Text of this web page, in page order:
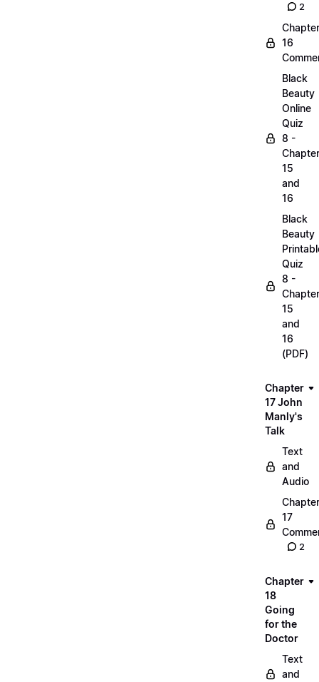
2
Chapter
16
Black
Beauty
Online
Quiz
8 -
15
and
16
Black
Beauty
Quiz
8 -
15
and
16
(PDF)
Chapter
17 John
Manly's
Talk
Text
and
Audio
Chapter
17
2
Chapter
18
Going
for the
Doctor
Text
and